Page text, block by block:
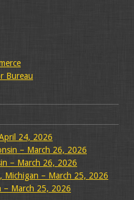
Bureau
24, 2026
– March 26, 2026
– March 26, 2026
Michigan – March 25, 2026
– March 25, 2026